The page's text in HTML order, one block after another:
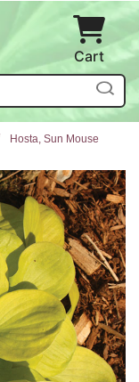
Cart
Hosta, Sun Mouse